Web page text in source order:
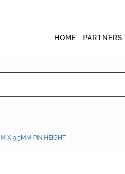
HOME
X 9.5MM PIN HEIGHT